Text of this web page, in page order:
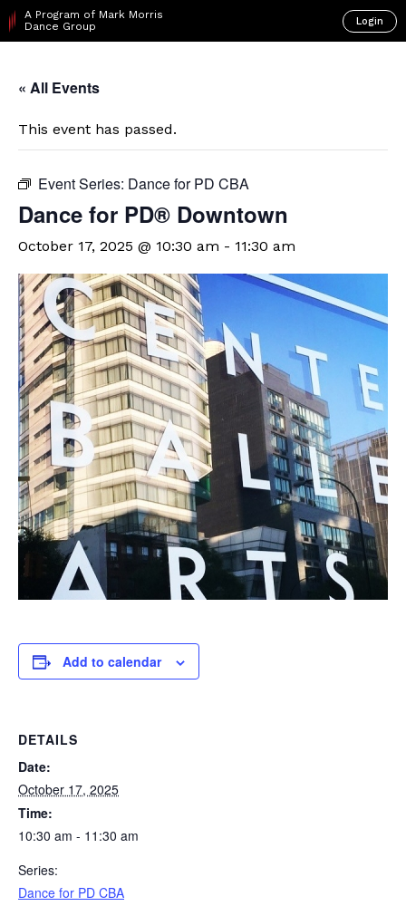
A Program of Mark Morris
Dance Group
Login
« All Events
This event has passed.
Event Series: Dance for PD CBA
​Dance for PD® Downtown
October 17, 2025 @ 10:30 am - 11:30 am
Add to calendar
DETAILS
Date:
October 17, 2025
Time:
10:30 am - 11:30 am
Series:
Dance for PD CBA